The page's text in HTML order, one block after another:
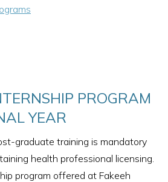
PROGRAM
YEAR
graduate training is mandatory
health professional licensing.
program offered at Fakeeh